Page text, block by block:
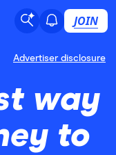
JOIN
Advertiser disclosure
way
to